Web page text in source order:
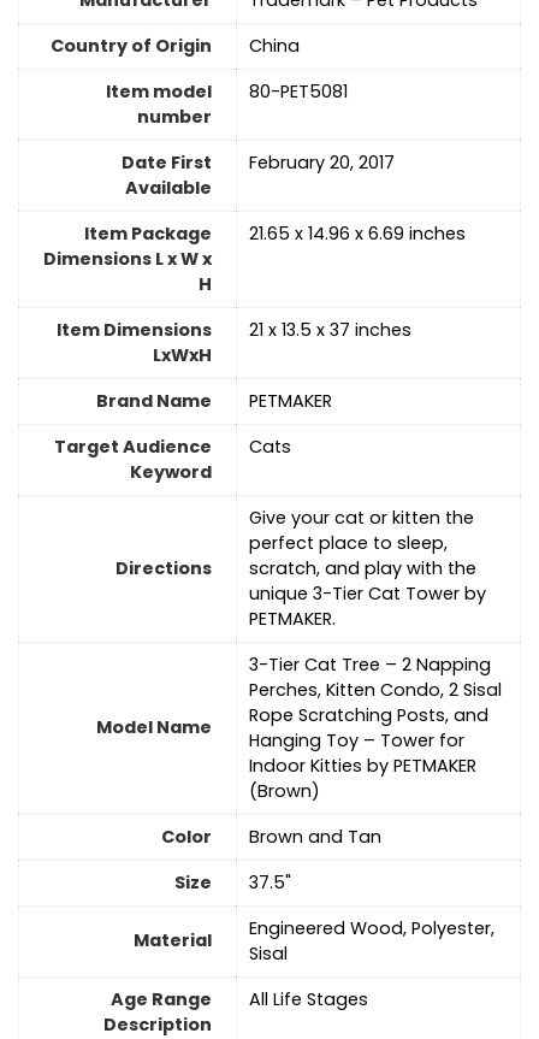
Country of Origin
China
Item model
number
80-PET5081
Date First
Available
February 20, 2017
Item Package
Dimensions L x W x
H
21.65 x 14.96 x 6.69 inches
Item Dimensions
LxWxH
21 x 13.5 x 37 inches
Brand Name
PETMAKER
Target Audience
Keyword
Cats
Directions
Give your cat or kitten the
perfect place to sleep,
scratch, and play with the
unique 3-Tier Cat Tower by
PETMAKER.
Model Name
3-Tier Cat Tree – 2 Napping
Perches, Kitten Condo, 2 Sisal
Rope Scratching Posts, and
Hanging Toy – Tower for
Indoor Kitties by PETMAKER
(Brown)
Color
Brown and Tan
Size
37.5"
Material
Engineered Wood, Polyester,
Sisal
Age Range
Description
All Life Stages